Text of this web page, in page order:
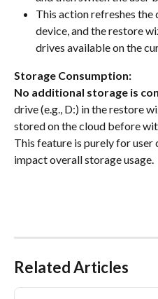
This action refreshes
device, and the restore
drives available on the
Storage Consumption:
No additional storage is
drive (e.g., D:) in the restore
stored on the cloud before
This feature is purely for user
impact overall storage usage.
Related Articles